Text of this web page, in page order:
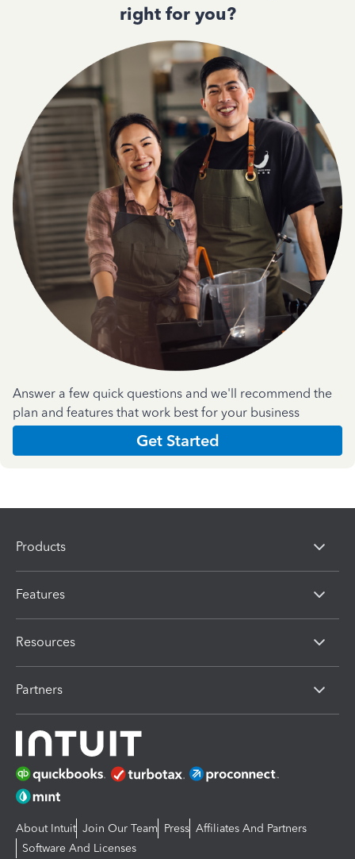
right for you?
Answer a few quick questions and we'll recommend the
plan and features that work best for your business
Get Started
Products
Features
Resources
Partners
About Intuit Join Our Team Press Affiliates And Partners
Software And Licenses